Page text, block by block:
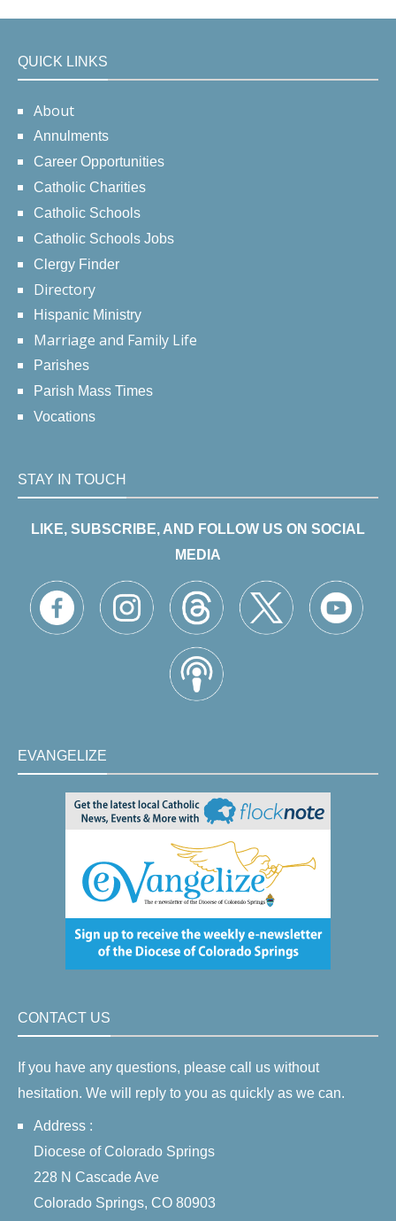
QUICK LINKS
About
Annulments
Career Opportunities
Catholic Charities
Catholic Schools
Catholic Schools Jobs
Clergy Finder
Directory
Hispanic Ministry
Marriage and Family Life
Parishes
Parish Mass Times
Vocations
STAY IN TOUCH
LIKE, SUBSCRIBE, AND FOLLOW US ON SOCIAL
MEDIA
EVANGELIZE
CONTACT US
If you have any questions, please call us without
hesitation. We will reply to you as quickly as we can.
Address :
Diocese of Colorado Springs
228 N Cascade Ave
Colorado Springs, CO 80903